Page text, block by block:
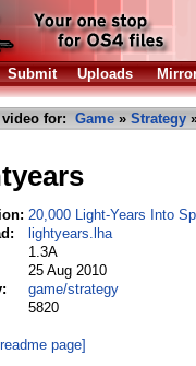
Submit Uploads
for: Game » Strategy
20,000 Light-Years Into
lightyears.lha
1.3A
25 Aug 2010
game/strategy
5820
page]